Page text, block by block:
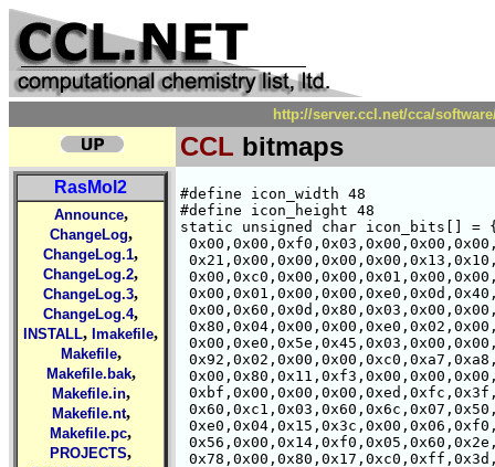
http://server.ccl.net/cca/
CCL bitmaps
RasMol2
Announce,
ChangeLog,
ChangeLog.1,
ChangeLog.2,
ChangeLog.3,
ChangeLog.4,
INSTALL, Imakefile,
Makefile,
Makefile.bak,
Makefile.in,
Makefile.nt,
Makefile.pc,
PROJECTS,
#define icon_width 48
#define icon_height 48
static unsigned char icon_bits[] =